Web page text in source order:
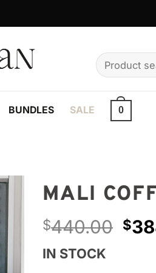
Search
for:
BUNDLES SALE 0
MALI
$440.00 $
IN STOCK